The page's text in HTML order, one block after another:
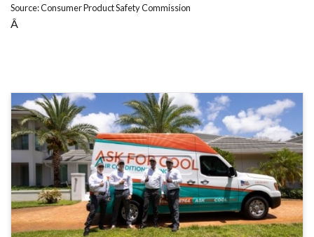
Source: Consumer Product Safety Commission
Â